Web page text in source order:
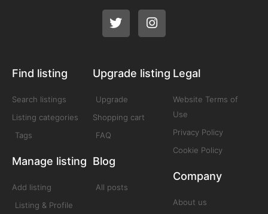
Find listing
Search listings
Listing categories
Tags
Manage listing
Add listing
Listing & Profile
Upgrade listing
Upgrade
Shopping cart
FAQ
Blog
All posts
Legal
Website Terms of
Use
Privacy Policy
Cookie Policy
Company
About us